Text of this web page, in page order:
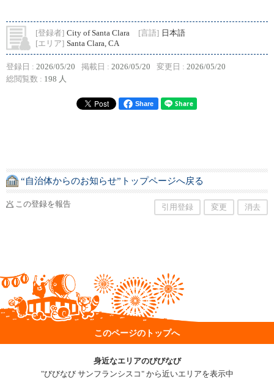
[登録者] City of Santa Clara [言語] 日本語
[エリア] Santa Clara, CA
登録日 : 2026/05/20 掲載日 : 2026/05/20 変更日 : 2026/05/20
総閲覧数 : 198 人
Share
“自治体からのお知らせ”トップページへ戻る
この登録を報告 引用登録 変更 消去
このページのトップへ
身近なエリアのびびなび
"びびなび サンフランシスコ" から近いエリアを表示中